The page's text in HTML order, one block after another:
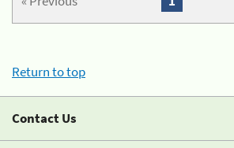
Return to top
Contact Us